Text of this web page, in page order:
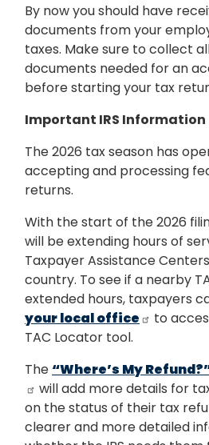
By now you should have
documents from your
taxes. Make sure to collect
documents needed for an
before starting your tax
Important IRS Information
The 2026 tax season has
accepting and processing
returns.
With the start of the 2026
will be extending hours of
Taxpayer Assistance
country. To see if a nearby
extended hours, taxpayers
your local office
to
TAC Locator tool.
The “Where’s My
will add more details for
on the status of their tax
clearer and more detailed